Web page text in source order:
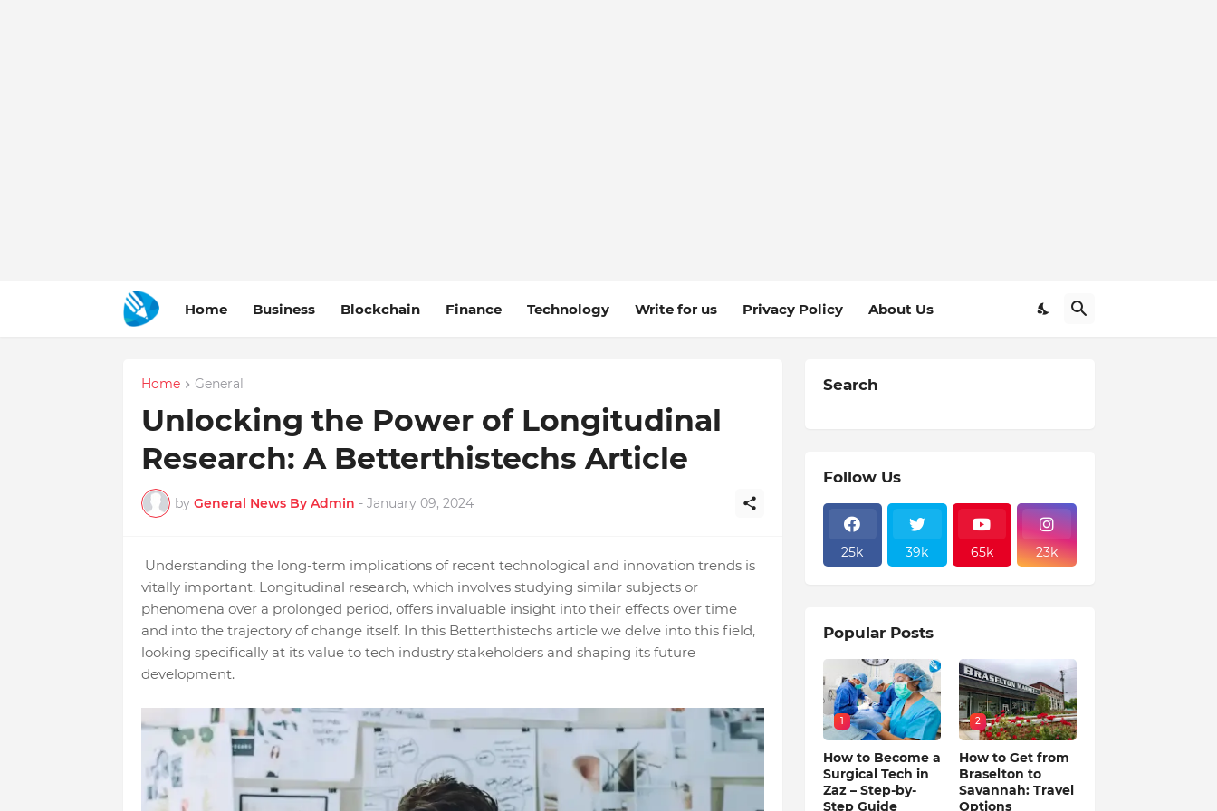
Home Business Blockchain Finance Technology Write for us Privacy Policy About Us
Home General
Unlocking the Power of Longitudinal
Research: A Betterthistechs Article
by General News By Admin - January 09, 2024
Understanding the long-term implications of recent technological and innovation trends is
vitally important. Longitudinal research, which involves studying similar subjects or
phenomena over a prolonged period, offers invaluable insight into their effects over time
and into the trajectory of change itself. In this Betterthistechs article we delve into this field,
looking specifically at its value to tech industry stakeholders and shaping its future
development.
Search
Follow Us
25k 39k 65k 23k
Popular Posts
1
How to Become a
Surgical Tech in
Zaz – Step-by-
Step Guide
2
How to Get from
Braselton to
Savannah: Travel
Options